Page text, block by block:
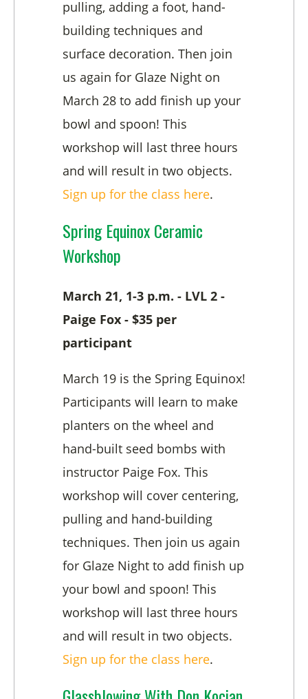
pulling, adding a foot, hand-
building techniques and
surface decoration. Then join
us again for Glaze Night on
March 28 to add finish up your
bowl and spoon! This
workshop will last three hours
and will result in two objects.
Sign up for the class here.
Spring Equinox Ceramic
Workshop
March 21, 1-3 p.m. - LVL 2 -
Paige Fox - $35 per
participant
March 19 is the Spring Equinox!
Participants will learn to make
planters on the wheel and
hand-built seed bombs with
instructor Paige Fox. This
workshop will cover centering,
pulling and hand-building
techniques. Then join us again
for Glaze Night to add finish up
your bowl and spoon! This
workshop will last three hours
and will result in two objects.
Sign up for the class here.